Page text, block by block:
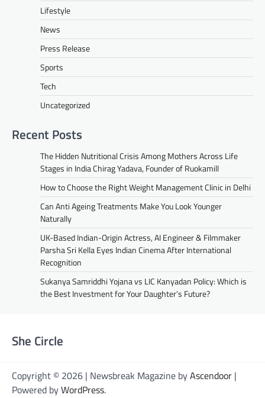
Lifestyle
News
Press Release
Sports
Tech
Uncategorized
Recent Posts
The Hidden Nutritional Crisis Among Mothers Across Life
Stages in India Chirag Yadava, Founder of Ruokamill
How to Choose the Right Weight Management Clinic in Delhi
Can Anti Ageing Treatments Make You Look Younger
Naturally
UK-Based Indian-Origin Actress, AI Engineer & Filmmaker
Parsha Sri Kella Eyes Indian Cinema After International
Recognition
Sukanya Samriddhi Yojana vs LIC Kanyadan Policy: Which is
the Best Investment for Your Daughter’s Future?
She Circle
Copyright © 2026 | Newsbreak Magazine byAscendoor |
Powered byWordPress.